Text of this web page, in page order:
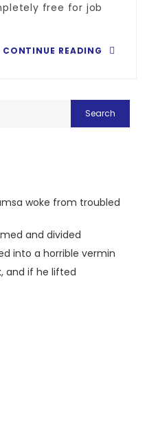
free for job
CONTINUE READING
woke from troubled
and divided
into a horrible vermin
and if he lifted